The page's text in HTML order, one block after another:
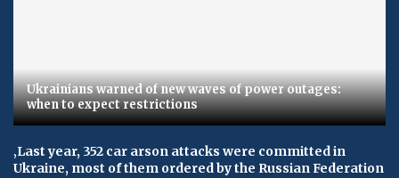
Ukrainians warned of new waves of power outages:
when to expect restrictions
‚Last year, 352 car arson attacks were committed in
Ukraine, most of them ordered by the Russian Federation